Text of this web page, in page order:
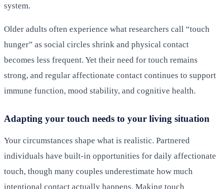
system.
Older adults often experience what researchers call “touch
hunger” as social circles shrink and physical contact
becomes less frequent. Yet their need for touch remains
strong, and regular affectionate contact continues to support
immune function, mood stability, and cognitive health.
Adapting your touch needs to your living situation
Your circumstances shape what is realistic. Partnered
individuals have built-in opportunities for daily affectionate
touch, though many couples underestimate how much
intentional contact actually happens. Making touch